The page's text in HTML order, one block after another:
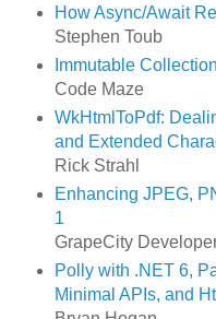
How Async/Await
Stephen Toub
Immutable
Code Maze
WkHtmlToPdf:
and Extended
Rick Strahl
Enhancing JPEG,
1
GrapeCity
Polly with .NET 6,
Minimal APIs, and